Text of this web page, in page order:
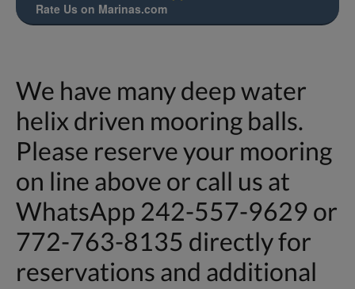
Rate Us on Marinas.com
We have many deep water
helix driven mooring balls.
Please reserve your mooring
on line above or call us at
WhatsApp 242-557-9629 or
772-763-8135 directly for
reservations and additional